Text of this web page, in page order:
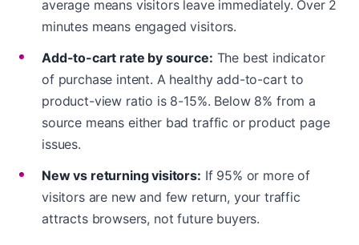
average means visitors leave immediately. Over 2
minutes means engaged visitors.
Add-to-cart rate by source: The best indicator
of purchase intent. A healthy add-to-cart to
product-view ratio is 8-15%. Below 8% from a
source means either bad traffic or product page
issues.
New vs returning visitors: If 95% or more of
visitors are new and few return, your traffic
attracts browsers, not future buyers.